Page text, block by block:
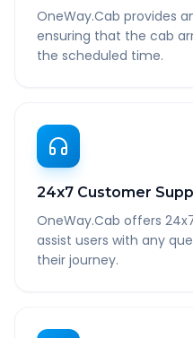
OneWay.Cab provides
ensuring that the cab
the scheduled time.
24x7 Customer
OneWay.Cab offers
assist users with any
their journey.